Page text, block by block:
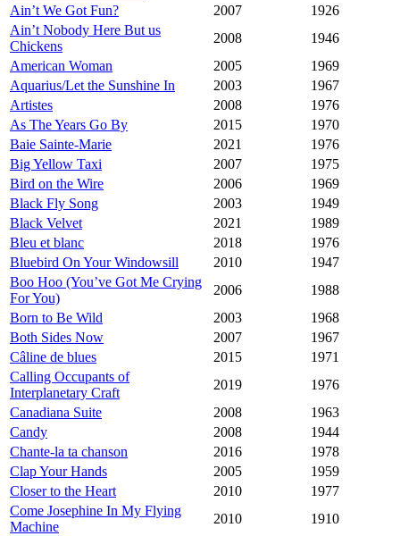
Ain’t We Got Fun?
2007
1926
Ain’t Nobody Here But us
Chickens
2008
1946
American Woman
2005
1969
Aquarius/Let the Sunshine In
2003
1967
Artistes
2008
1976
As The Years Go By
2015
1970
Baie Sainte-Marie
2021
1976
Big Yellow Taxi
2007
1975
Bird on the Wire
2006
1969
Black Fly Song
2003
1949
Black Velvet
2021
1989
Bleu et blanc
2018
1976
Bluebird On Your Windowsill
2010
1947
Boo Hoo (You’ve Got Me Crying
For You)
2006
1988
Born to Be Wild
2003
1968
Both Sides Now
2007
1967
Câline de blues
2015
1971
Calling Occupants of
Interplanetary Craft
2019
1976
Canadiana Suite
2008
1963
Candy
2008
1944
Chante-la ta chanson
2016
1978
Clap Your Hands
2005
1959
Closer to the Heart
2010
1977
Come Josephine In My Flying
Machine
2010
1910